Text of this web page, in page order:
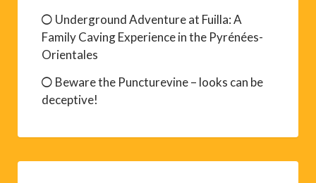
Underground Adventure at Fuilla: A
Family Caving Experience in the Pyrénées-
Orientales
Beware the Puncturevine – looks can be
deceptive!